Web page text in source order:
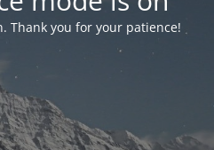
Thank you for your patience!